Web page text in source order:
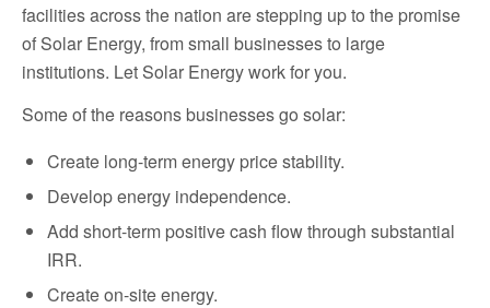
facilities across the nation are stepping up to the promise
of Solar Energy, from small businesses to large
institutions. Let Solar Energy work for you.
Some of the reasons businesses go solar:
Create long-term energy price stability.
Develop energy independence.
Add short-term positive cash flow through substantial
IRR.
Create on-site energy.